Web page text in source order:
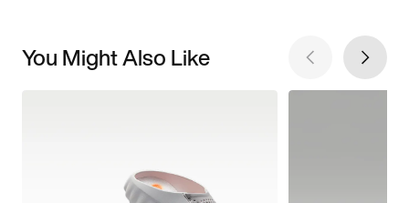
You Might Also Like